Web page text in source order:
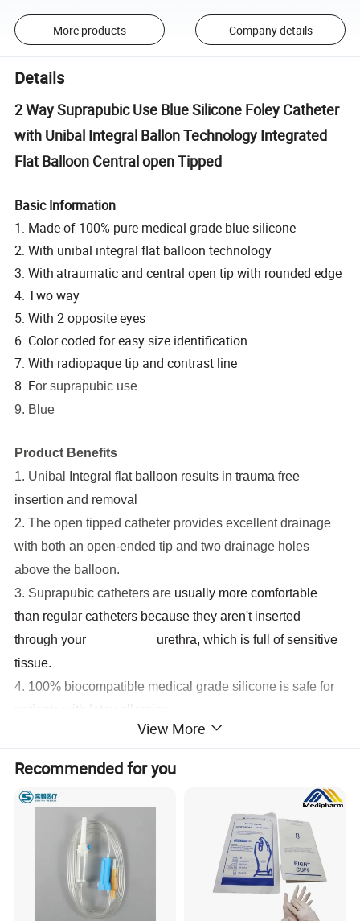
More products Company details
Details
2 Way Suprapubic Use Blue Silicone Foley Catheter
with Unibal Integral Ballon Technology Integrated
Flat Balloon Central open Tipped
Basic Information
1. Made of 100% pure medical grade blue silicone
2. With unibal integral flat balloon technology
3. With atraumatic and central open tip with rounded edge
4. Two way
5. With 2 opposite eyes
6. Color coded for easy size identification
7. With radiopaque tip and contrast line
8. For suprapubic use
9. Blue
Product Benefits
1. Unibal
Integral flat balloon results in trauma free
insertion and removal
2.The open tipped catheter provides excellent drainage
with both an open-ended tip and two drainage holes
above the balloon.
3. Suprapubic catheters are usually more comfortable
than regular catheters because they aren't inserted
through your urethra, which is full of sensitive
tissue.
4. 100% biocompatible medical grade silicone is safe for
patients with latex allergies
Silicone material allows wider drainage lumen and
elastic silicone material ensures maximum
comfortable application.
100% biocompatible medical grade silicone allows long
term application for economy.
How wonderful is our silicone catheter with unibal
integral flat balloon technology?
View More
Recommended for you